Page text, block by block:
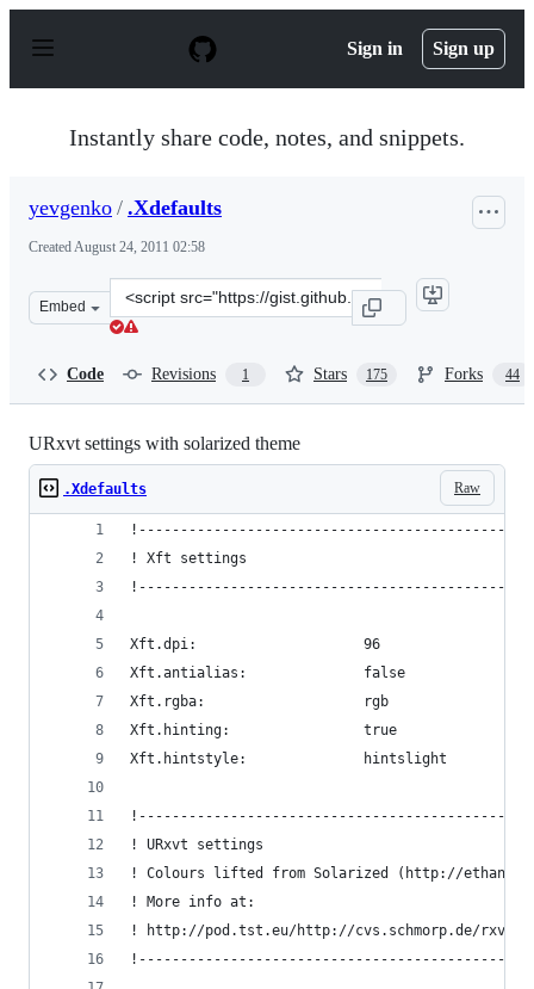
p
Sign in Sign up
Instantly share code, notes, and snippets.
yevgenko / .Xdefaults
CreatedAugust 24, 2011 02:58
Embed
Clone
this
Code Revisions 1 Stars 175 Forks 44
URxvt settings with solarized theme
Raw
.Xdefaults
! Xft settings
Xft.dpi:                    96
Xft.antialias:              false
Xft.rgba:                   rgb
Xft.hinting:                true
Xft.hintstyle:              hintslight
! URxvt settings
! Colours lifted from Solarized (http://
! More info at:
! http://pod.tst.eu/http://cvs.schmorp.de/rxvt-